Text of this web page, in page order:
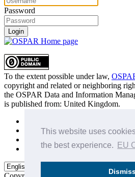
This website uses
the best experience.
EU
Password
Login
To the extent possible under law,
copyright and related or neighboring
the OSPAR Data and Information
is published from: United Kingdom.
Privacy Policy
Data Policy & Conditions of Use